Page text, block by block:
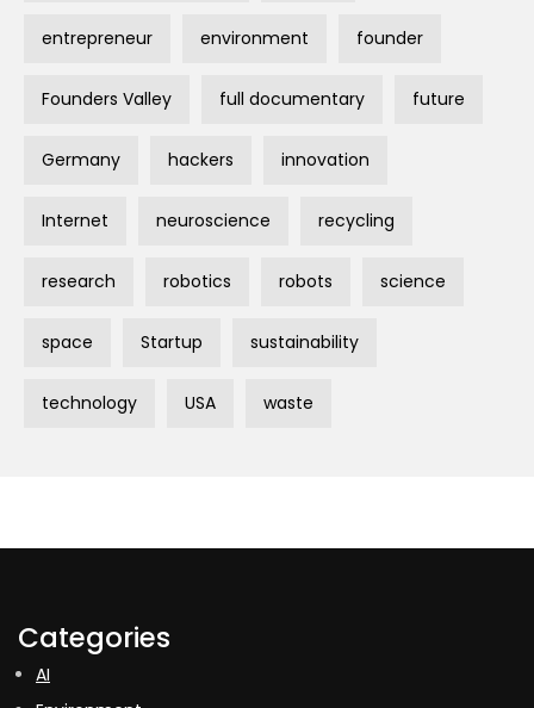
entrepreneur environment founder
Founders Valley full documentary future
Germany hackers innovation
Internet neuroscience recycling
research robotics robots science
space Startup sustainability
technology USA waste
Categories
AI